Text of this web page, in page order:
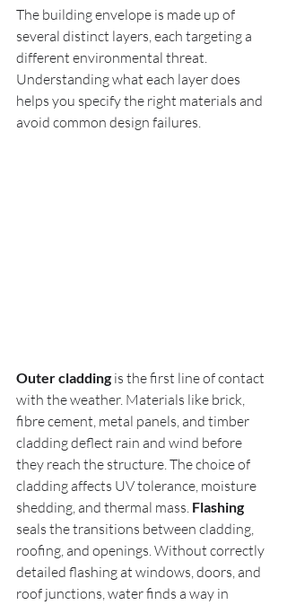
The building envelope is made up of
several distinct layers, each targeting a
different environmental threat.
Understanding what each layer does
helps you specify the right materials and
avoid common design failures.
Outer cladding is the first line of contact
with the weather. Materials like brick,
fibre cement, metal panels, and timber
cladding deflect rain and wind before
they reach the structure. The choice of
cladding affects UV tolerance, moisture
shedding, and thermal mass. Flashing
seals the transitions between cladding,
roofing, and openings. Without correctly
detailed flashing at windows, doors, and
roof junctions, water finds a way in